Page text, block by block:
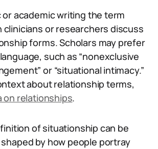
academic writing the term
clinicians or researchers discuss
forms. Scholars may prefer
such as “nonexclusive
or “situational intimacy.”
about relationship terms,
on relationships.
of situationship can be
by how people portray